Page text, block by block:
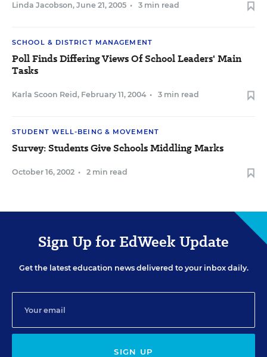
Linda Jacobson, June 21, 2005 • 3 min read
SCHOOL & DISTRICT MANAGEMENT
Poll Finds Differing Views Of School Leaders' Main
Tasks
Karla Scoon Reid , February 11, 2004 • 3 min read
STUDENT WELL-BEING & MOVEMENT
Survey: Students Give Schools Middling Marks
October 16, 2002 • 2 min read
Sign Up for EdWeek Update
Get the latest education news delivered to your inbox daily.
SIGN UP